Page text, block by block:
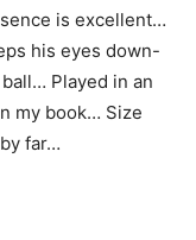
is excellent…
his eyes down-
Played in an
my book… Size
far…